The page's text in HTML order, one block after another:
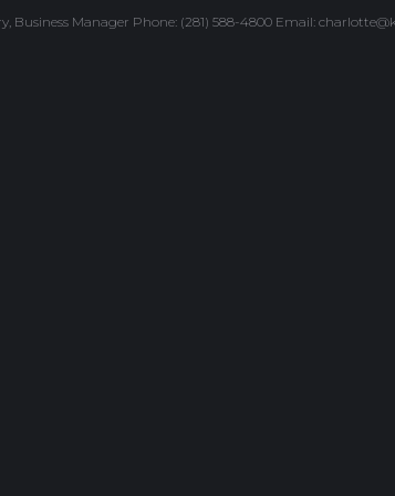
Business Manager Phone: (281) 588-4800 Email: